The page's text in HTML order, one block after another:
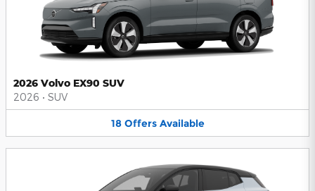
2026 Volvo EX90 SUV
2026 • SUV
18 Offers Available